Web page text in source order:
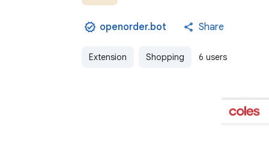
openorder.bot Share
Extension Shopping 6 users